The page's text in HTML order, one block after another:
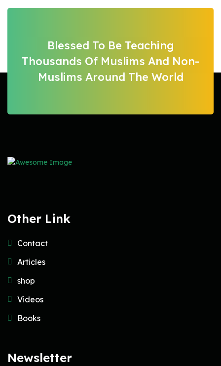
Blessed To Be Teaching
Thousands Of Muslims And Non-
Muslims Around The World
Other Link
Contact
Articles
shop
Videos
Books
Newsletter